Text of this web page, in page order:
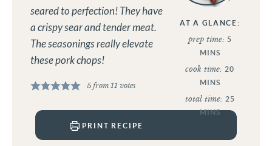
AT A GLANCE:
prep time: 5
MINS
cook time:20
MINS
total time: 25
MINS
seared to perfection! They have
a crispy sear and tender meat.
The seasonings really elevate
these pork chops!
5from 11 votes
PRINT RECIPE